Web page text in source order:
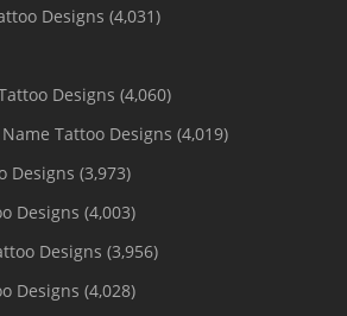
Designs (4,031)
Designs (4,060)
Tattoo Designs (4,019)
Designs (3,973)
Designs (4,003)
Designs (3,956)
Designs (4,028)